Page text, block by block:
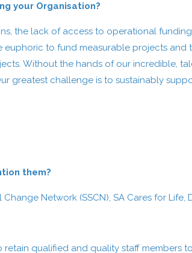
your Organisation?
the lack of access to operational
to fund measurable projects
Without the hands of our incredible,
greatest challenge is to sustainably
them?
Network (SSCN), SA Cares for Life,
qualified and quality staff members